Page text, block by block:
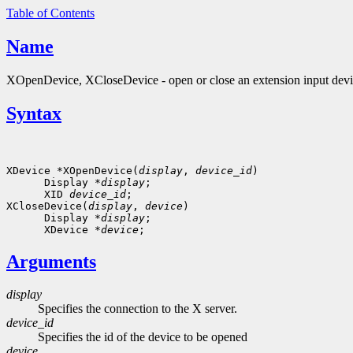
Table of Contents
Name
XOpenDevice, XCloseDevice - open or close an extension input
Syntax
XDevice *XOpenDevice(display , device_id)
      Display *
display ;
      XID
device_id ;
XCloseDevice(display , device)
      Display *
display ;
      XDevice *
device
Arguments
display
Specifies the connection to the X server.
device_id
Specifies the id of the device to be opened